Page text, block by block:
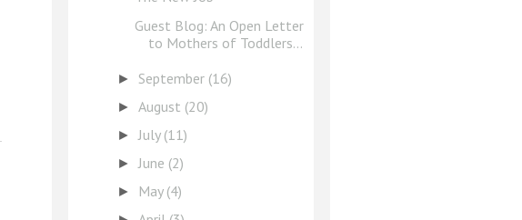
Guest Blog: An Open Letter
to Mothers of Toddlers...
► September (16)
► August (20)
► July (11)
► June (2)
► May (4)